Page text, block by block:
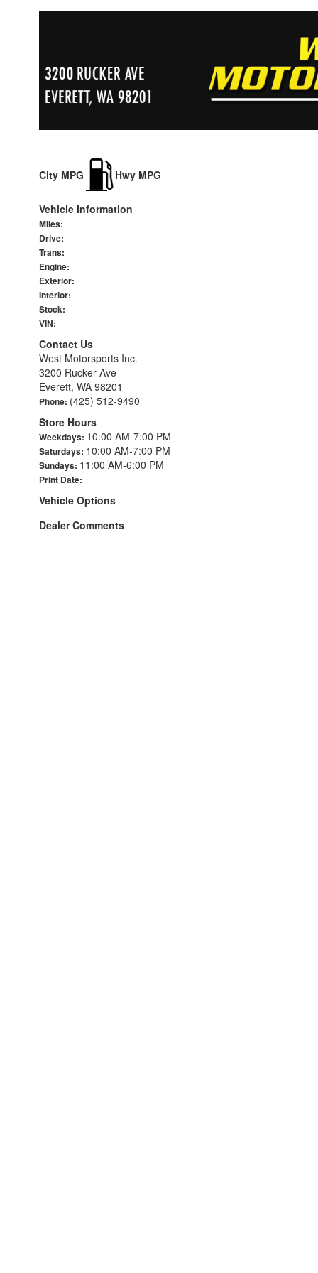
City MPG Hwy MPG
Vehicle Information
Miles:
Drive:
Trans:
Engine:
Exterior:
Interior:
Stock:
VIN:
Contact Us
West Motorsports Inc.
3200 Rucker Ave
Everett, WA 98201
Phone: (425) 512-9490
Store Hours
Weekdays: 10:00 AM-7:00 PM
Saturdays: 10:00 AM-7:00 PM
Sundays: 11:00 AM-6:00 PM
Print Date:
Vehicle Options
Dealer Comments